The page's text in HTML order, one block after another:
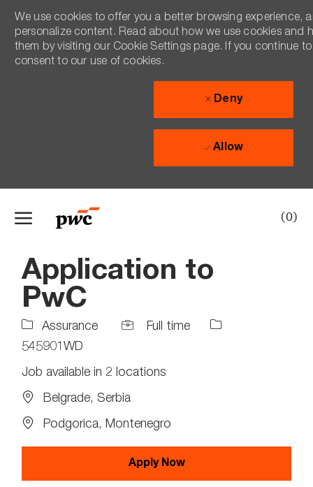
(0)
We use cookies to offer you a better browsing experience,
personalize content. Read about how we use cookies and
them by visiting our Cookie Settings page. If you continue
consent to our use of cookies.
Deny
Allow
Application to
PwC
Assurance
Job
Full time
Job
545901WD
Job available in 2 locations
Belgrade, Serbia
Podgorica, Montenegro
Apply Now